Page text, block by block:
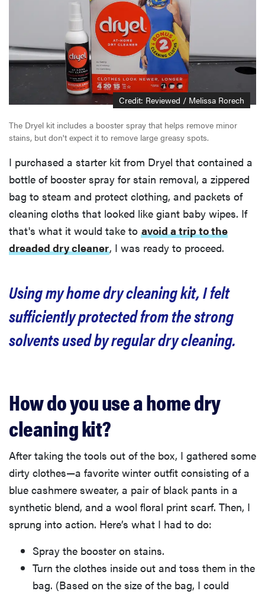
Credit: Reviewed / Melissa Rorech
The Dryel kit includes a booster spray that helps remove minor
stains, but don't expect it to remove large greasy spots.
I purchased a starter kit from Dryel that contained a
bottle of booster spray for stain removal, a zippered
bag to steam and protect clothing, and packets of
cleaning cloths that looked like giant baby wipes. If
that's what it would take to avoid a trip to the
dreaded dry cleaner, I was ready to proceed.
Using my home dry cleaning kit, I felt
sufficiently protected from the strong
solvents used by regular dry cleaning.
How do you use a home dry
cleaning kit?
After taking the tools out of the box, I gathered some
dirty clothes—a favorite winter outfit consisting of a
blue cashmere sweater, a pair of black pants in a
synthetic blend, and a wool floral print scarf. Then, I
sprung into action. Here’s what I had to do:
Spray the booster on stains.
Turn the clothes inside out and toss them in the
bag. (Based on the size of the bag, I could